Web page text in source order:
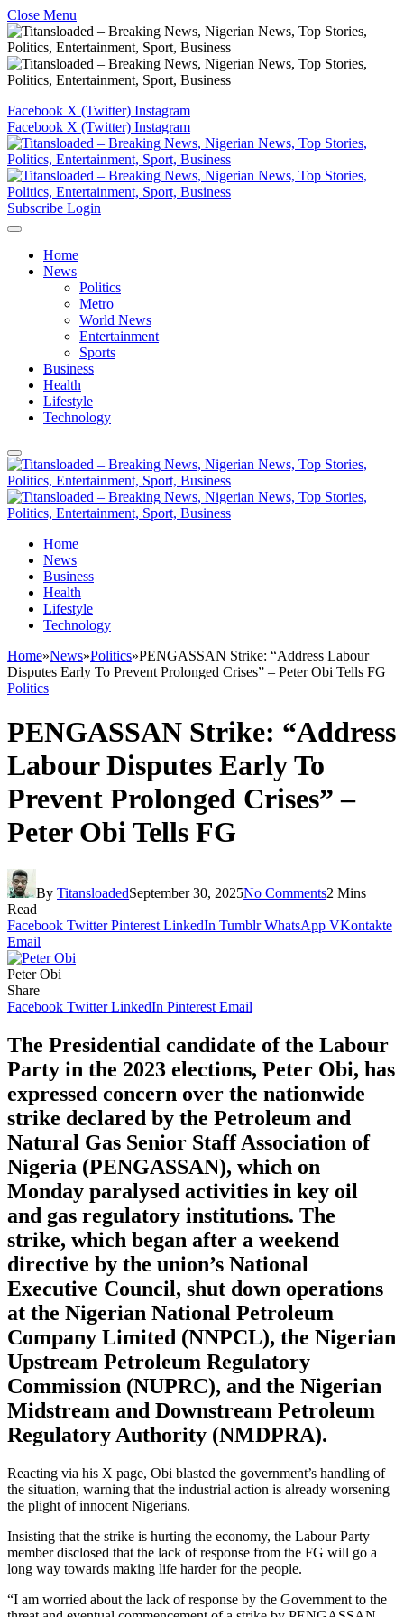
Close Menu
Facebook X (Twitter) Instagram
Facebook X (Twitter) Instagram
Subscribe Login
Home
News
Politics
Metro
World News
Entertainment
Sports
Business
Health
Lifestyle
Technology
Home
News
Business
Health
Lifestyle
Technology
Home»News»Politics»PENGASSAN Strike: “Address Labour
Disputes Early To Prevent Prolonged Crises” – Peter Obi Tells FG
Politics
PENGASSAN Strike: “Address
Labour Disputes Early To
Prevent Prolonged Crises” –
Peter Obi Tells FG
By TitansloadedSeptember 30, 2025No Comments2 Mins
Read
Facebook Twitter Pinterest LinkedIn Tumblr WhatsApp VKontakte
Email
Peter Obi
Share
Facebook Twitter LinkedIn Pinterest Email
The Presidential candidate of the Labour
Party in the 2023 elections, Peter Obi, has
expressed concern over the nationwide
strike declared by the Petroleum and
Natural Gas Senior Staff Association of
Nigeria (PENGASSAN), which on
Monday paralysed activities in key oil
and gas regulatory institutions. The
strike, which began after a weekend
directive by the union’s National
Executive Council, shut down operations
at the Nigerian National Petroleum
Company Limited (NNPCL), the Nigerian
Upstream Petroleum Regulatory
Commission (NUPRC), and the Nigerian
Midstream and Downstream Petroleum
Regulatory Authority (NMDPRA).
Reacting via his X page, Obi blasted the government’s handling of
the situation, warning that the industrial action is already worsening
the plight of innocent Nigerians.
Insisting that the strike is hurting the economy, the Labour Party
member disclosed that the lack of response from the FG will go a
long way towards making life harder for the people.
“I am worried about the lack of response by the Government to the